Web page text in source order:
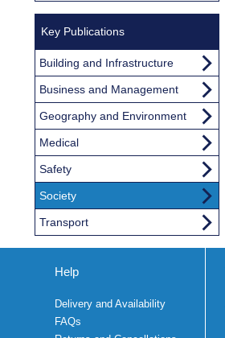
Key Publications
Building and Infrastructure
Business and Management
Geography and Environment
Medical
Safety
Society
Transport
Help
Delivery and Availability
FAQs